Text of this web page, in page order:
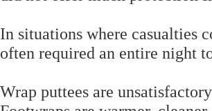
In situations where casualties
often required an entire night
Wrap puttees are